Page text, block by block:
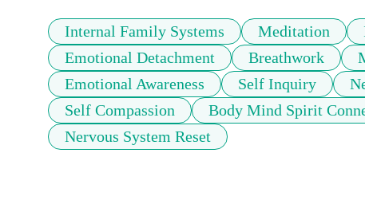
Internal Family Systems Meditation
Emotional Detachment
Breathwork
Emotional Awareness
Self Inquiry
Self Compassion
Body Mind Spirit
Nervous System Reset